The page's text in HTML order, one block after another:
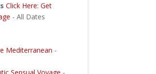
Click Here: Get
- All Dates
Mediterranean -